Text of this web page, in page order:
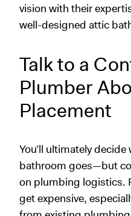
vision with their
well-designed attic
Talk to a
Plumber
Placement
You’ll ultimately
bathroom goes—but
on plumbing logistics.
get expensive,